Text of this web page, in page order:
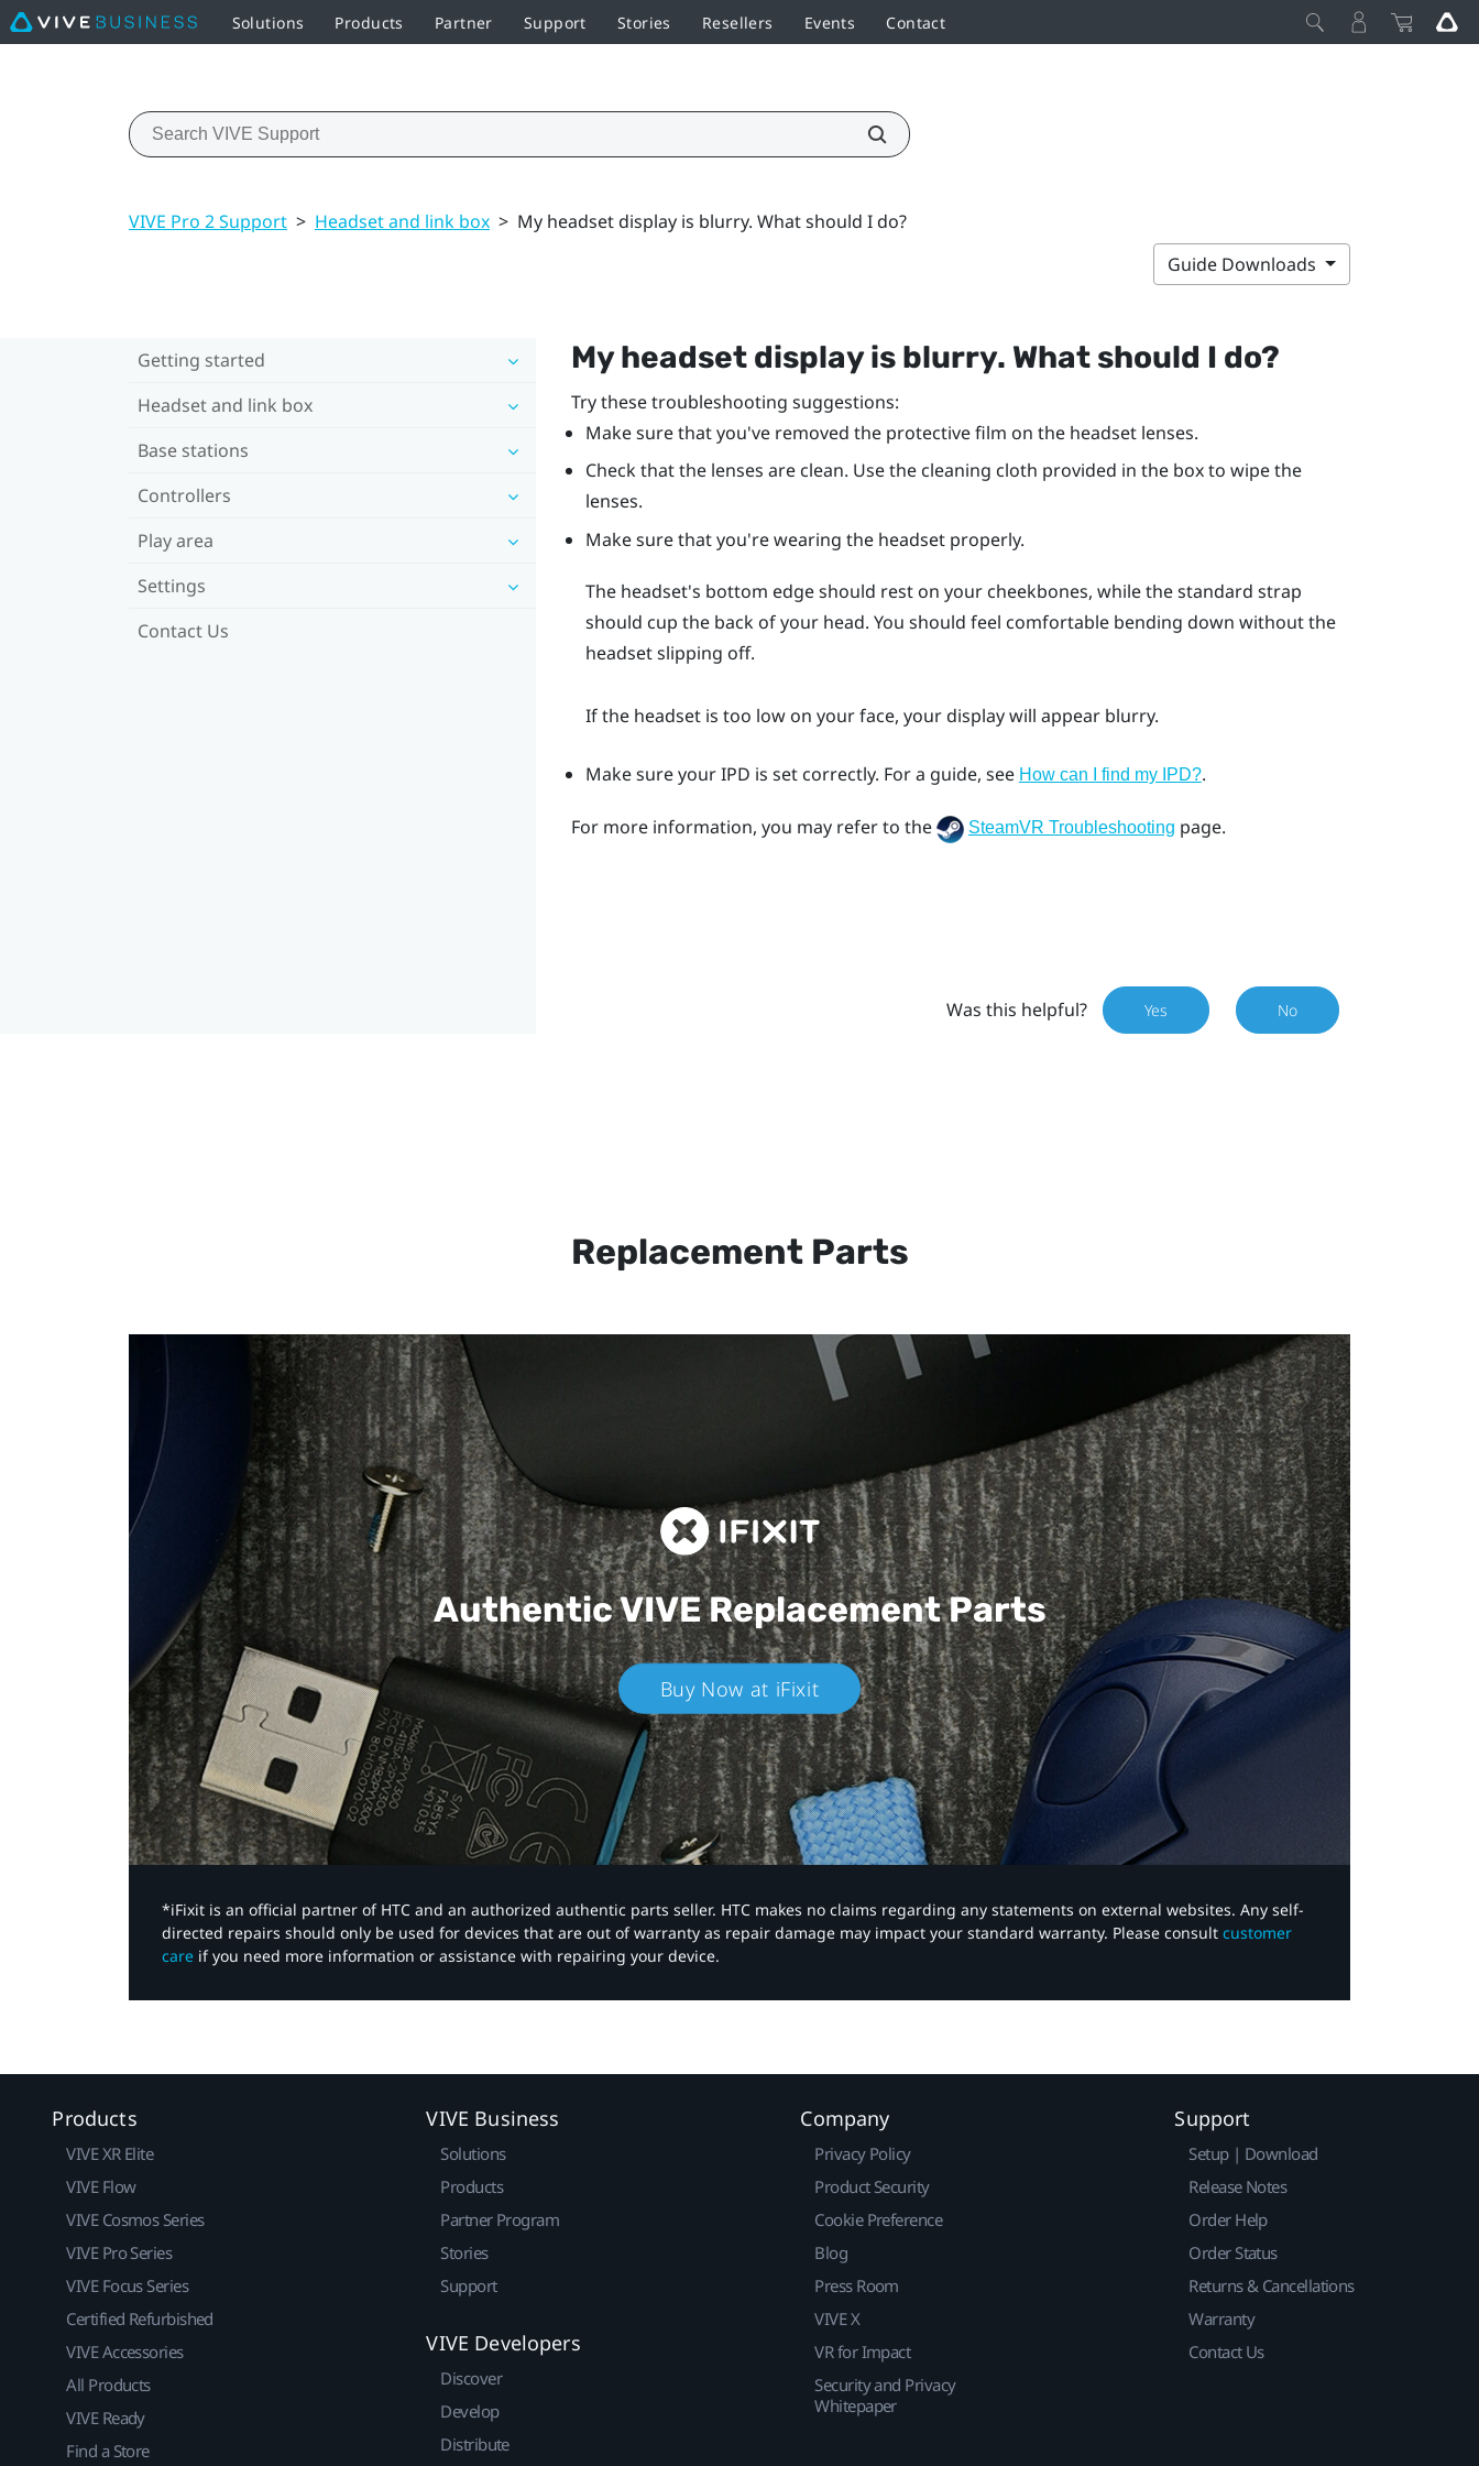
Solutions Products Partner Support Stories Resellers Events Contact
VIVE Pro 2 Support > Headset and link box > My headset display is blurry. What should I do?
Guide Downloads
Getting started
Headset and link box
Base stations
Controllers
Play area
Settings
Contact Us
My headset display is blurry. What should I do?
Try these troubleshooting suggestions:
Make sure that you've removed the protective film on the headset lenses.
Check that the lenses are clean. Use the cleaning cloth provided in the box to wipe the
lenses.
Make sure that you're wearing the headset properly.
The headset's bottom edge should rest on your cheekbones, while the standard strap
should cup the back of your head. You should feel comfortable bending down without the
headset slipping off.
If the headset is too low on your face, your display will appear blurry.
Make sure your IPD is set correctly. For a guide, see How can I find my IPD?.
For more information, you may refer to the SteamVR Troubleshooting page.
Was this helpful? Yes No
Replacement Parts
Authentic VIVEReplacement Parts
Buy Now at iFixit
*iFixit is an official partner of HTC and an authorized authentic parts seller. HTC makes no claims regarding any statements on external websites. Any self-
directed repairs should only be used for devices that are out of warranty as repair damage may impact your standard warranty. Please consult customer
care if you need more information or assistance with repairing your device.
Products
VIVE XR Elite
VIVE Flow
VIVE Cosmos Series
VIVE Pro Series
VIVE Focus Series
Certified Refurbished
VIVE Accessories
All Products
VIVE Ready
Find a Store
VIVE Business
Solutions
Products
Partner Program
Stories
Support
VIVE Developers
Discover
Develop
Distribute
Company
Privacy Policy
Product Security
Cookie Preference
Blog
Press Room
VIVE X
VR for Impact
Security and Privacy
Whitepaper
Support
Setup | Download
Release Notes
Order Help
Order Status
Returns & Cancellations
Warranty
Contact Us